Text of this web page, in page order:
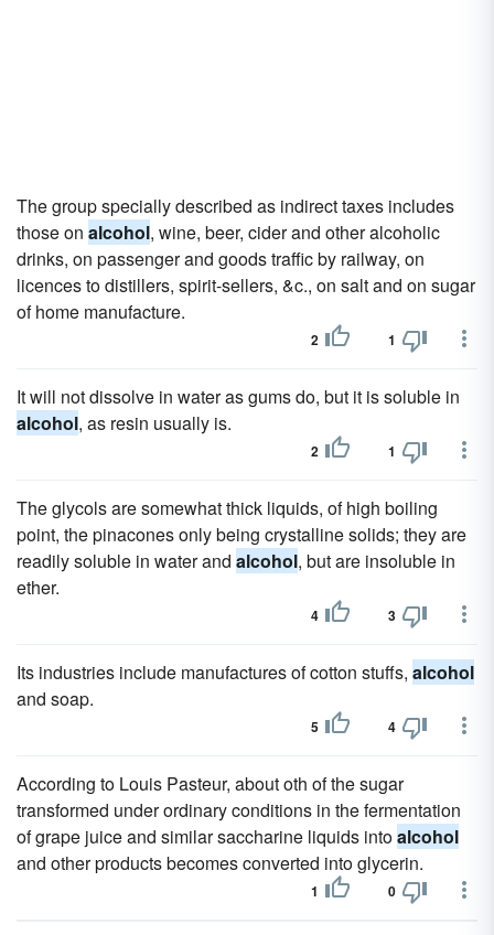
The group specially described as indirect taxes includes
those on alcohol, wine, beer, cider and other alcoholic
drinks, on passenger and goods traffic by railway, on
licences to distillers, spirit-sellers, &c., on salt and on sugar
of home manufacture.
2 1
It will not dissolve in water as gums do, but it is soluble in
alcohol, as resin usually is.
2 1
The glycols are somewhat thick liquids, of high boiling
point, the pinacones only being crystalline solids; they are
readily soluble in water and alcohol, but are insoluble in
ether.
4 3
Its industries include manufactures of cotton stuffs, alcohol
and soap.
5 4
According to Louis Pasteur, about oth of the sugar
transformed under ordinary conditions in the fermentation
of grape juice and similar saccharine liquids intoalcohol
and other products becomes converted into glycerin.
1 0